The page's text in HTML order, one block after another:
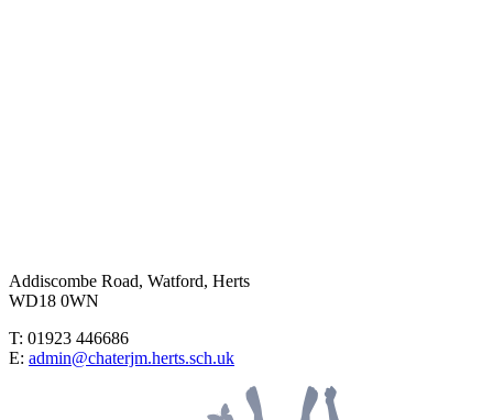
Addiscombe Road, Watford, Herts
WD18 0WN
T: 01923 446686
E: admin@chaterjm.herts.sch.uk